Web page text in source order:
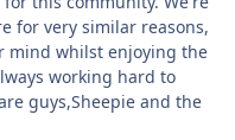
for very similar reasons,
mind whilst enjoying the
working hard to
guys,Sheepie and the